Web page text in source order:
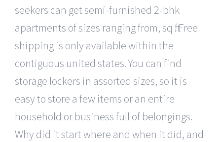
seekers can get semi-furnished 2-bhk
apartments of sizes ranging from, sq ft. Free
shipping is only available within the
contiguous united states. You can find
storage lockers in assorted sizes, so it is
easy to store a few items or an entire
household or business full of belongings.
Why did it start where and when it did, and